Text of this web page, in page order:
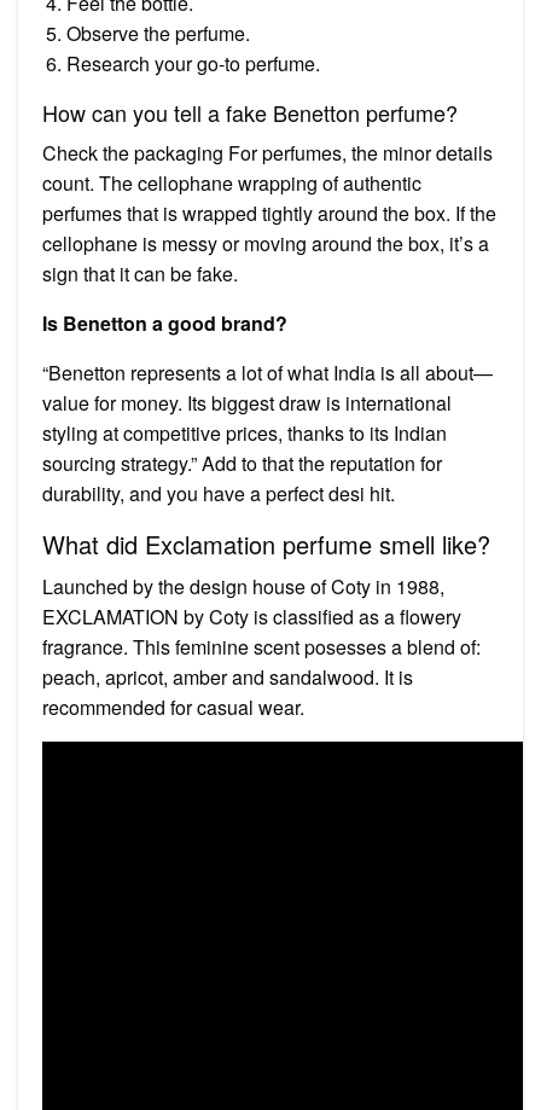
Observe the perfume.
Research your go-to perfume.
How can you tell a fake Benetton perfume?
Check the packaging For perfumes, the minor details
count. The cellophane wrapping of authentic
perfumes that is wrapped tightly around the box. If the
cellophane is messy or moving around the box, it’s a
sign that it can be fake.
Is Benetton a good brand?
“Benetton represents a lot of what India is all about—
value for money. Its biggest draw is international
styling at competitive prices, thanks to its Indian
sourcing strategy.” Add to that the reputation for
durability, and you have a perfect desi hit.
What did Exclamation perfume smell like?
Launched by the design house of Coty in 1988,
EXCLAMATION by Coty is classified as a flowery
fragrance. This feminine scent posesses a blend of:
peach, apricot, amber and sandalwood. It is
recommended for casual wear.